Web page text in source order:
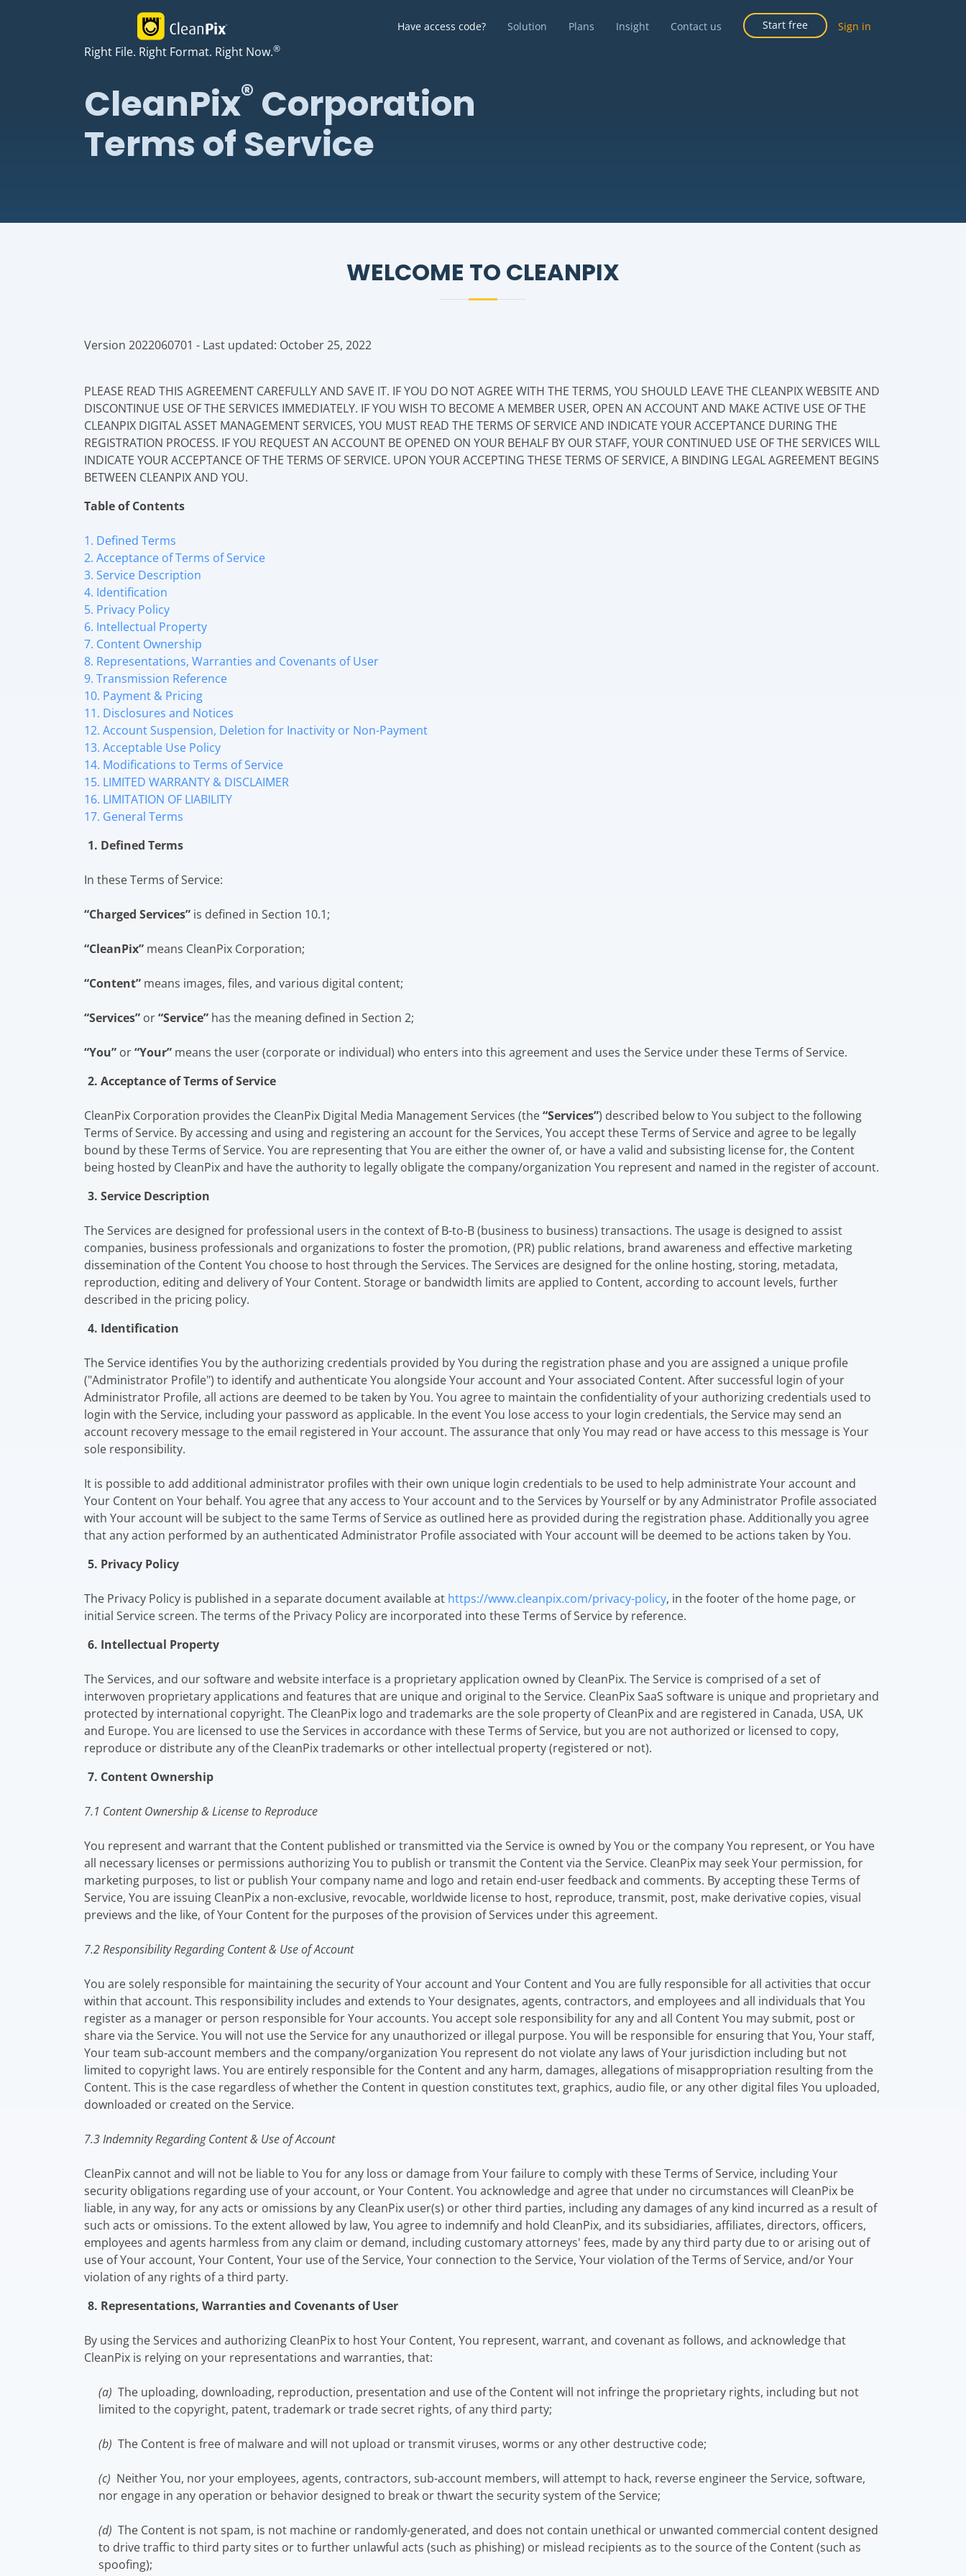
Right File. Right Format. Right Now.®
Have access code? Solution Plans Insight Contact us Start free Sign in
CleanPix® Corporation
Terms of Service
WELCOME TO CLEANPIX
Version 2022060701 - Last updated: October 25, 2022
PLEASE READ THIS AGREEMENT CAREFULLY AND SAVE IT. IF YOU DO NOT AGREE WITH THE TERMS, YOU SHOULD LEAVE THE CLEANPIX WEBSITE AND
DISCONTINUE USE OF THE SERVICES IMMEDIATELY. IF YOU WISH TO BECOME A MEMBER USER, OPEN AN ACCOUNT AND MAKE ACTIVE USE OF THE
CLEANPIX DIGITAL ASSET MANAGEMENT SERVICES, YOU MUST READ THE TERMS OF SERVICE AND INDICATE YOUR ACCEPTANCE DURING THE
REGISTRATION PROCESS. IF YOU REQUEST AN ACCOUNT BE OPENED ON YOUR BEHALF BY OUR STAFF, YOUR CONTINUED USE OF THE SERVICES WILL
INDICATE YOUR ACCEPTANCE OF THE TERMS OF SERVICE. UPON YOUR ACCEPTING THESE TERMS OF SERVICE, A BINDING LEGAL AGREEMENT BEGINS
BETWEEN CLEANPIX AND YOU.
Table of Contents
1. Defined Terms
2. Acceptance of Terms of Service
3. Service Description
4. Identification
5. Privacy Policy
6. Intellectual Property
7. Content Ownership
8. Representations, Warranties and Covenants of User
9. Transmission Reference
10. Payment & Pricing
11. Disclosures and Notices
12. Account Suspension, Deletion for Inactivity or Non-Payment
13. Acceptable Use Policy
14. Modifications to Terms of Service
15. LIMITED WARRANTY & DISCLAIMER
16. LIMITATION OF LIABILITY
17. General Terms
1. Defined Terms
In these Terms of Service:
“Charged Services” is defined in Section 10.1;
“CleanPix” means CleanPix Corporation;
“Content” means images, files, and various digital content;
“Services” or“Service” has the meaning defined in Section 2;
“You” or“Your” means the user (corporate or individual) who enters into this agreement and uses the Service under these Terms of Service.
2. Acceptance of Terms of Service
CleanPix Corporation provides the CleanPix Digital Media Management Services (the“Services”) described below to You subject to the following
Terms of Service. By accessing and using and registering an account for the Services, You accept these Terms of Service and agree to be legally
bound by these Terms of Service. You are representing that You are either the owner of, or have a valid and subsisting license for, the Content
being hosted by CleanPix and have the authority to legally obligate the company/organization You represent and named in the register of account.
3. Service Description
The Services are designed for professional users in the context of B-to-B (business to business) transactions. The usage is designed to assist
companies, business professionals and organizations to foster the promotion, (PR) public relations, brand awareness and effective marketing
dissemination of the Content You choose to host through the Services. The Services are designed for the online hosting, storing, metadata,
reproduction, editing and delivery of Your Content. Storage or bandwidth limits are applied to Content, according to account levels, further
described in the pricing policy.
4. Identification
The Service identifies You by the authorizing credentials provided by You during the registration phase and you are assigned a unique profile
("Administrator Profile") to identify and authenticate You alongside Your account and Your associated Content. After successful login of your
Administrator Profile, all actions are deemed to be taken by You. You agree to maintain the confidentiality of your authorizing credentials used to
login with the Service, including your password as applicable. In the event You lose access to your login credentials, the Service may send an
account recovery message to the email registered in Your account. The assurance that only You may read or have access to this message is Your
sole responsibility.
It is possible to add additional administrator profiles with their own unique login credentials to be used to help administrate Your account and
Your Content on Your behalf. You agree that any access to Your account and to the Services by Yourself or by any Administrator Profile associated
with Your account will be subject to the same Terms of Service as outlined here as provided during the registration phase. Additionally you agree
that any action performed by an authenticated Administrator Profile associated with Your account will be deemed to be actions taken by You.
5. Privacy Policy
The Privacy Policy is published in a separate document available at https://www.cleanpix.com/privacy-policy, in the footer of the home page, or
initial Service screen. The terms of the Privacy Policy are incorporated into these Terms of Service by reference.
6. Intellectual Property
The Services, and our software and website interface is a proprietary application owned by CleanPix. The Service is comprised of a set of
interwoven proprietary applications and features that are unique and original to the Service. CleanPix SaaS software is unique and proprietary and
protected by international copyright. The CleanPix logo and trademarks are the sole property of CleanPix and are registered in Canada, USA, UK
and Europe. You are licensed to use the Services in accordance with these Terms of Service, but you are not authorized or licensed to copy,
reproduce or distribute any of the CleanPix trademarks or other intellectual property (registered or not).
7. Content Ownership
7.1 Content Ownership & License to Reproduce
You represent and warrant that the Content published or transmitted via the Service is owned by You or the company You represent, or You have
all necessary licenses or permissions authorizing You to publish or transmit the Content via the Service. CleanPix may seek Your permission, for
marketing purposes, to list or publish Your company name and logo and retain end-user feedback and comments. By accepting these Terms of
Service, You are issuing CleanPix a non-exclusive, revocable, worldwide license to host, reproduce, transmit, post, make derivative copies, visual
previews and the like, of Your Content for the purposes of the provision of Services under this agreement.
7.2 Responsibility Regarding Content & Use of Account
You are solely responsible for maintaining the security of Your account and Your Content and You are fully responsible for all activities that occur
within that account. This responsibility includes and extends to Your designates, agents, contractors, and employees and all individuals that You
register as a manager or person responsible for Your accounts. You accept sole responsibility for any and all Content You may submit, post or
share via the Service. You will not use the Service for any unauthorized or illegal purpose. You will be responsible for ensuring that You, Your staff,
Your team sub-account members and the company/organization You represent do not violate any laws of Your jurisdiction including but not
limited to copyright laws. You are entirely responsible for the Content and any harm, damages, allegations of misappropriation resulting from the
Content. This is the case regardless of whether the Content in question constitutes text, graphics, audio file, or any other digital files You uploaded,
downloaded or created on the Service.
7.3 Indemnity Regarding Content & Use of Account
CleanPix cannot and will not be liable to You for any loss or damage from Your failure to comply with these Terms of Service, including Your
security obligations regarding use of your account, or Your Content. You acknowledge and agree that under no circumstances will CleanPix be
liable, in any way, for any acts or omissions by any CleanPix user(s) or other third parties, including any damages of any kind incurred as a result of
such acts or omissions. To the extent allowed by law, You agree to indemnify and hold CleanPix, and its subsidiaries, affiliates, directors, officers,
employees and agents harmless from any claim or demand, including customary attorneys' fees, made by any third party due to or arising out of
use of Your account, Your Content, Your use of the Service, Your connection to the Service, Your violation of the Terms of Service, and/or Your
violation of any rights of a third party.
8. Representations, Warranties and Covenants of User
By using the Services and authorizing CleanPix to host Your Content, You represent, warrant, and covenant as follows, and acknowledge that
CleanPix is relying on your representations and warranties, that:
(a) The uploading, downloading, reproduction, presentation and use of the Content will not infringe the proprietary rights, including but not
limited to the copyright, patent, trademark or trade secret rights, of any third party;
(b) The Content is free of malware and will not upload or transmit viruses, worms or any other destructive code;
(c) Neither You, nor your employees, agents, contractors, sub-account members, will attempt to hack, reverse engineer the Service, software,
nor engage in any operation or behavior designed to break or thwart the security system of the Service;
(d) The Content is not spam, is not machine or randomly-generated, and does not contain unethical or unwanted commercial content designed
to drive traffic to third party sites or to further unlawful acts (such as phishing) or mislead recipients as to the source of the Content (such as
spoofing);